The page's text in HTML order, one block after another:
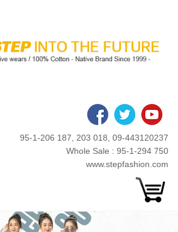
95-1-206 187, 203 018, 09-443120237
Whole Sale : 95-1-294 750
www.stepfashion.com